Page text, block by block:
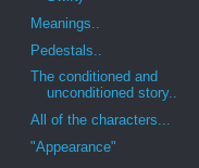
Meanings..
Pedestals..
The conditioned and
unconditioned story..
All of the characters...
"Appearance"